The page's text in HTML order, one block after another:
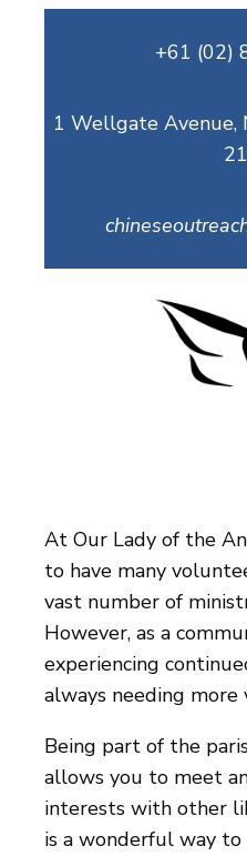
+61 (02)
1 Wellgate
At Our Lady of the
to have many
vast number of
However, as a
experiencing
always needing more
Being part of the
allows you to meet
interests with other
is a wonderful way